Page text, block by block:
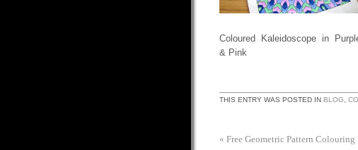
Coloured Kaleidoscope in
& Pink
THIS ENTRY WAS POSTED IN BLOG
« Free Geometric Pattern Colouring